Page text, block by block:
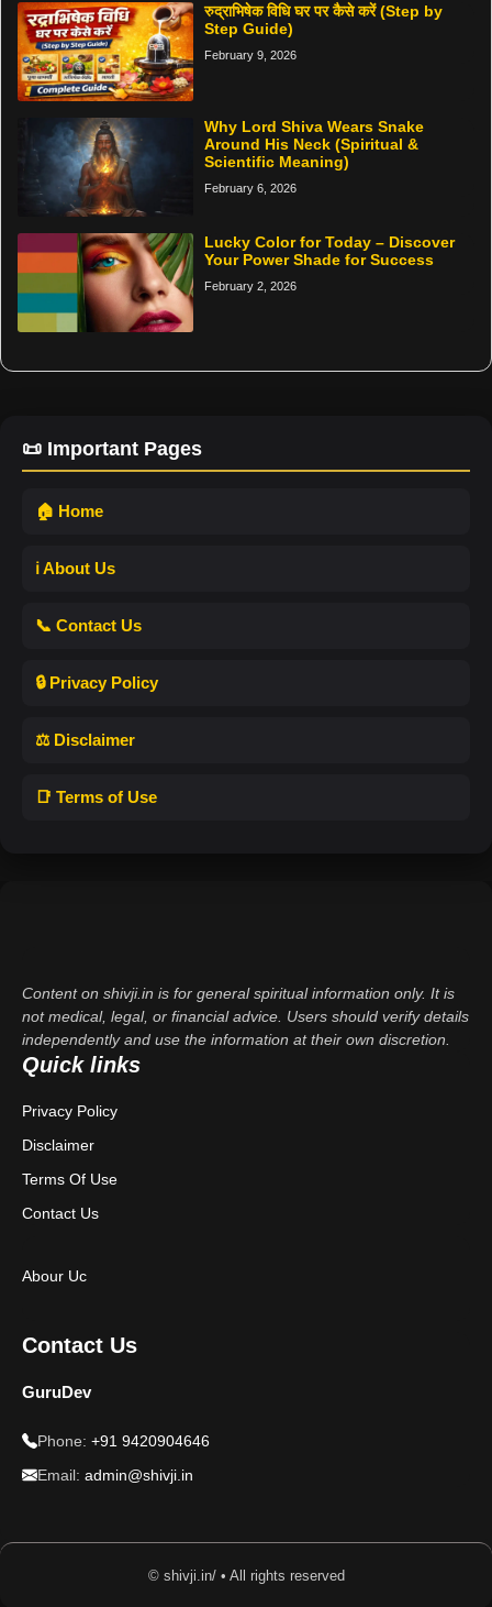
रुद्राभिषेक विधि घर पर कैसे करें (Step by
Step Guide)
February 9, 2026
Why Lord Shiva Wears Snake
Around His Neck (Spiritual &
Scientific Meaning)
February 6, 2026
Lucky Color for Today – Discover
Your Power Shade for Success
February 2, 2026
📜 Important Pages
🏠 Home
ℹ️ About Us
📞 Contact Us
🔒 Privacy Policy
⚖️ Disclaimer
📑 Terms of Use
Content on shivji.in is for general spiritual information only. It is
not medical, legal, or financial advice. Users should verify details
independently and use the information at their own discretion.
Quick links
Privacy Policy
Disclaimer
Terms Of Use
Contact Us
Abour Uc
Contact Us
GuruDev
Phone: +91 9420904646
Email: admin@shivji.in
© shivji.in/ • All rights reserved